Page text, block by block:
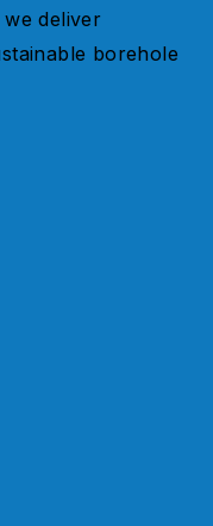
deliver
borehole